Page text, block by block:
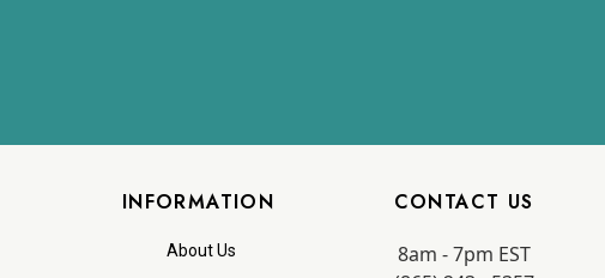
INFORMATION
About Us
CONTACT US
8am - 7pm EST